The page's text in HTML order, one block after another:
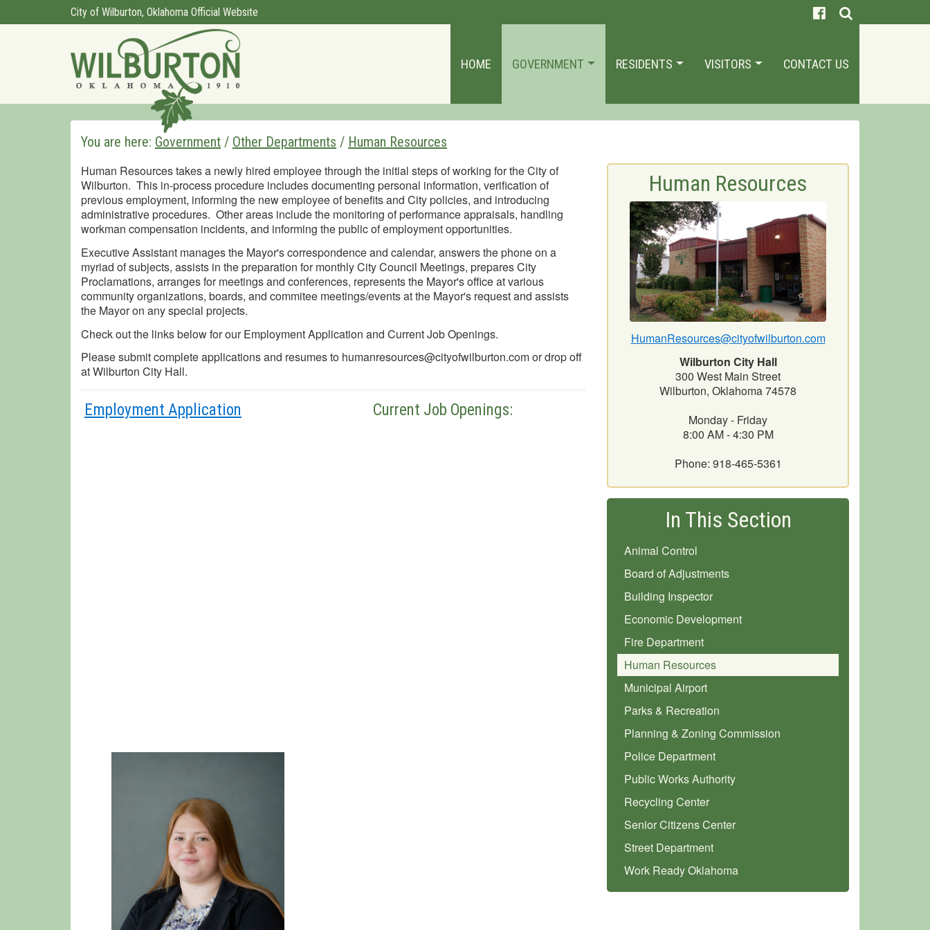
City of Wilburton, Oklahoma Official Website
HOME GOVERNMENT RESIDENTS VISITORS CONTACT US
You are here: Government / Other Departments / Human Resources
Human Resources takes a newly hired employee through the initial steps of working for the City of
Wilburton. This in-process procedure includes documenting personal information, verification of
previous employment, informing the new employee of benefits and City policies, and introducing
administrative procedures. Other areas include the monitoring of performance appraisals, handling
workman compensation incidents, and informing the public of employment opportunities.
Executive Assistant manages the Mayor's correspondence and calendar, answers the phone on a
myriad of subjects, assists in the preparation for monthly City Council Meetings, prepares City
Proclamations, arranges for meetings and conferences, represents the Mayor's office at various
community organizations, boards, and commitee meetings/events at the Mayor's request and assists
the Mayor on any special projects.
Check out the links below for our Employment Application and Current Job Openings.
Please submit complete applications and resumes to humanresources@cityofwilburton.com or drop off
at Wilburton City Hall.
Employment Application Current Job Openings:
Human Resources
HumanResources@cityofwilburton.com
Wilburton City Hall
300 West Main Street
Wilburton, Oklahoma 74578
Monday - Friday
8:00 AM - 4:30 PM
Phone: 918-465-5361
In This Section
Animal Control
Board of Adjustments
Building Inspector
Economic Development
Fire Department
Human Resources
Municipal Airport
Parks & Recreation
Planning & Zoning Commission
Police Department
Public Works Authority
Recycling Center
Senior Citizens Center
Street Department
Work Ready Oklahoma